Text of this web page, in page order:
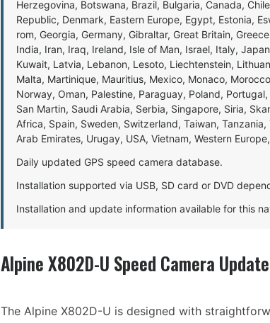
Herzegovina, Botswana, Brazil, Bulgaria, Canada,
Republic, Denmark, Eastern Europe, Egypt, Estonia,
rom, Georgia, Germany, Gibraltar, Great Britain,
India, Iran, Iraq, Ireland, Isle of Man, Israel, Italy,
Kuwait, Latvia, Lebanon, Lesoto, Liechtenstein,
Malta, Martinique, Mauritius, Mexico, Monaco,
Norway, Oman, Palestine, Paraguay, Poland,
San Martin, Saudi Arabia, Serbia, Singapore, Siria,
Africa, Spain, Sweden, Switzerland, Taiwan,
Arab Emirates, Urugay, USA, Vietnam, Western
Daily updated GPS speed camera database.
Installation supported via USB, SD card or DVD
Installation and update information available for this
Alpine X802D-U Speed Camera
The Alpine X802D-U is designed with